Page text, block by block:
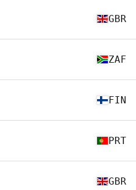
GBR
ZAF
FIN
PRT
GBR